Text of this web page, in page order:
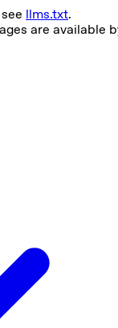
llms.txt.
are available